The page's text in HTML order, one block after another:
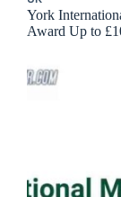
York
Award Up to